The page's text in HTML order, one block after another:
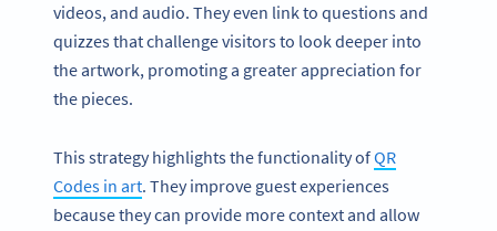
videos, and audio. They even link to questions and
quizzes that challenge visitors to look deeper into
the artwork, promoting a greater appreciation for
the pieces.
This strategy highlights the functionality ofQR
Codes in art. They improve guest experiences
because they can provide more context and allow